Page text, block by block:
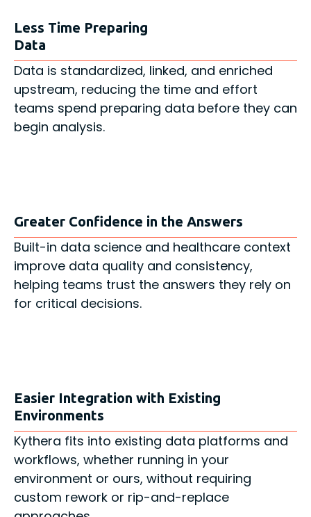
Less Time Preparing
Data
Data is standardized, linked, and enriched
upstream, reducing the time and effort
teams spend preparing data before they can
begin analysis.
Greater Confidence in the Answers
Built-in data science and healthcare context
improve data quality and consistency,
helping teams trust the answers they rely on
for critical decisions.
Easier Integration with Existing
Environments
Kythera fits into existing data platforms and
workflows, whether running in your
environment or ours, without requiring
custom rework or rip-and-replace